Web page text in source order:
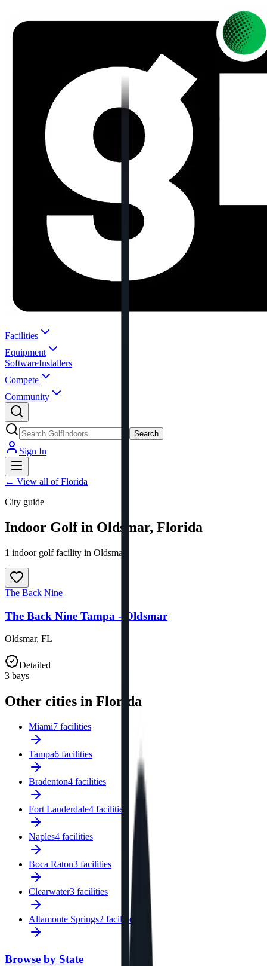
Facilities
Equipment
SoftwareInstallers
Compete
Community
Search
Sign In
← View all of Florida
City guide
Indoor Golf in Oldsmar, Florida
1 indoor golf facility in Oldsmar.
The Back Nine
The Back Nine Tampa - Oldsmar
Oldsmar, FL
Detailed
3 bays
Other cities in Florida
Miami7 facilities
Tampa6 facilities
Bradenton4 facilities
Fort Lauderdale4 facilities
Naples4 facilities
Boca Raton3 facilities
Clearwater3 facilities
Altamonte Springs2 facilities
Browse by State